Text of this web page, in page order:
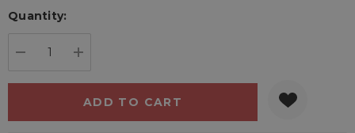
Current
Quantity: